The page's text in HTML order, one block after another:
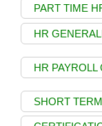
PART TIME
HR
HR PAYROLL
SHORT